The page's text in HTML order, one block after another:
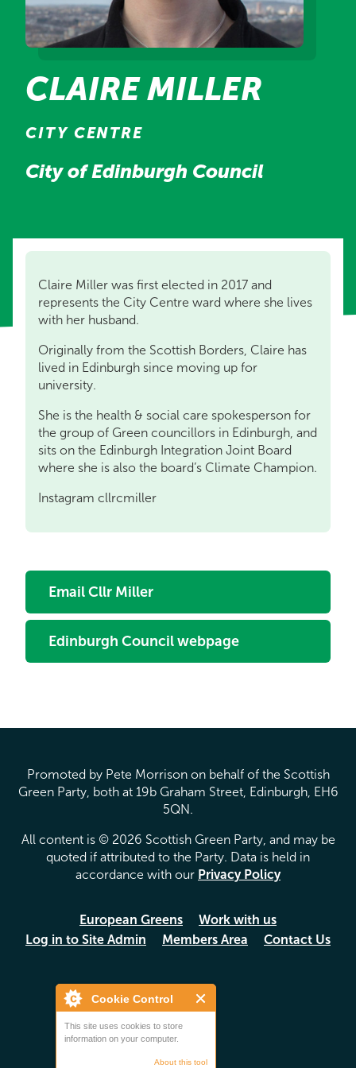
Cookie Control
This site uses cookies to store
information on your computer.
About this tool
CLAIRE MILLER
CITY CENTRE
City of Edinburgh Council
Claire Miller was first elected in 2017 and
represents the City Centre ward where she lives
with her husband.
Originally from the Scottish Borders, Claire has
lived in Edinburgh since moving up for
university.
She is the health & social care spokesperson for
the group of Green councillors in Edinburgh, and
sits on the Edinburgh Integration Joint Board
where she is also the board’s Climate Champion.
Instagram cllrcmiller
Email Cllr Miller
Edinburgh Council webpage
Promoted by Pete Morrison on behalf of the Scottish
Green Party, both at 19b Graham Street, Edinburgh, EH6
5QN.
All content is © 2026 Scottish Green Party, and may be
quoted if attributed to the Party. Data is held in
accordance with our Privacy Policy
European Greens
Work with us
Log in to Site Admin
Members Area Contact Us